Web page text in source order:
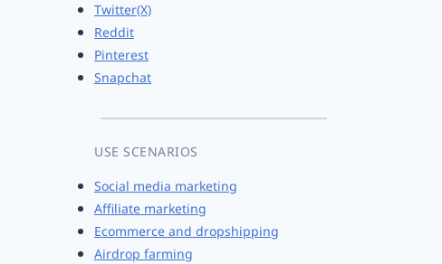
Twitter(X)
Reddit
Pinterest
Snapchat
USE SCENARIOS
Social media marketing
Affiliate marketing
Ecommerce and dropshipping
Airdrop farming